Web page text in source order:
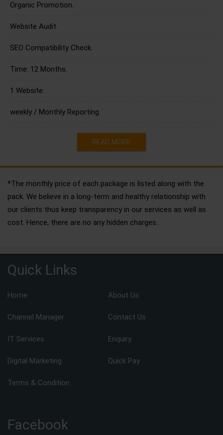
Organic Promotion.
Website Audit.
SEO Compatibility Check.
Time: 12 Months.
1 Website.
weekly / Monthly Reporting
READ MORE
*The monthly price of each package is listed along with the
pack. We believe in a long-term and healthy relationship with
our clients thus keep transparency in our services as well as
cost. Hence, there are no any hidden charges.
Quick Links
Home About Us
Channel Manager Contact Us
IT Services Enquiry
Digital Marketing Quick Pay
Terms & Condition
Facebook